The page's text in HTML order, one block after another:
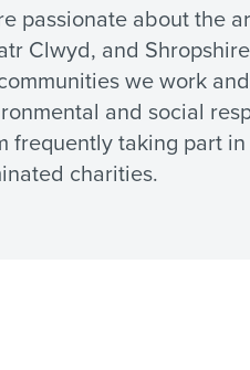
passionate about the
Clwyd, and
we work
and social
frequently taking part
charities.